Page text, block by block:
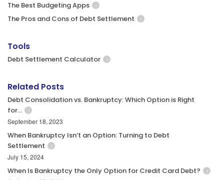
The Best Budgeting Apps
The Pros and Cons of Debt Settlement
Tools
Debt Settlement Calculator
Related Posts
Debt Consolidation vs. Bankruptcy: Which Option is Right
for…
September 18, 2023
When Bankruptcy Isn’t an Option: Turning to Debt
Settlement
July 15, 2024
When Is Bankruptcy the Only Option for Credit Card Debt?